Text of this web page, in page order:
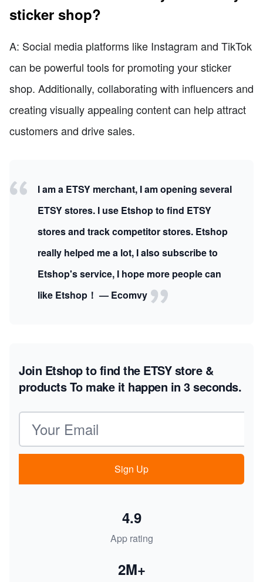
sticker shop?
A: Social media platforms like Instagram and TikTok
can be powerful tools for promoting your sticker
shop. Additionally, collaborating with influencers and
creating visually appealing content can help attract
customers and drive sales.
I am a ETSY merchant, I am opening several
ETSY stores. I use Etshop to find ETSY
stores and track competitor stores. Etshop
really helped me a lot, I also subscribe to
Etshop's service, I hope more people can
like Etshop！ — Ecomvy
Join Etshop to find the ETSY store &
productsTo make it happen in 3 seconds.
Email address
Sign Up
App rating
4.9
2M+